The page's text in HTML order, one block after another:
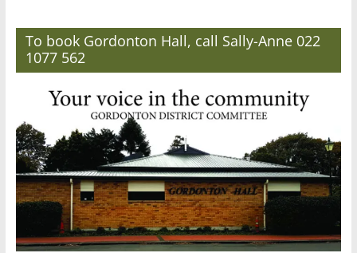
To book Gordonton Hall, call Sally-Anne 022
1077 562